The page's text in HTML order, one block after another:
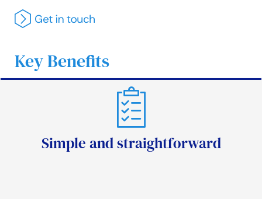
Key Benefits
Simple and straightforward